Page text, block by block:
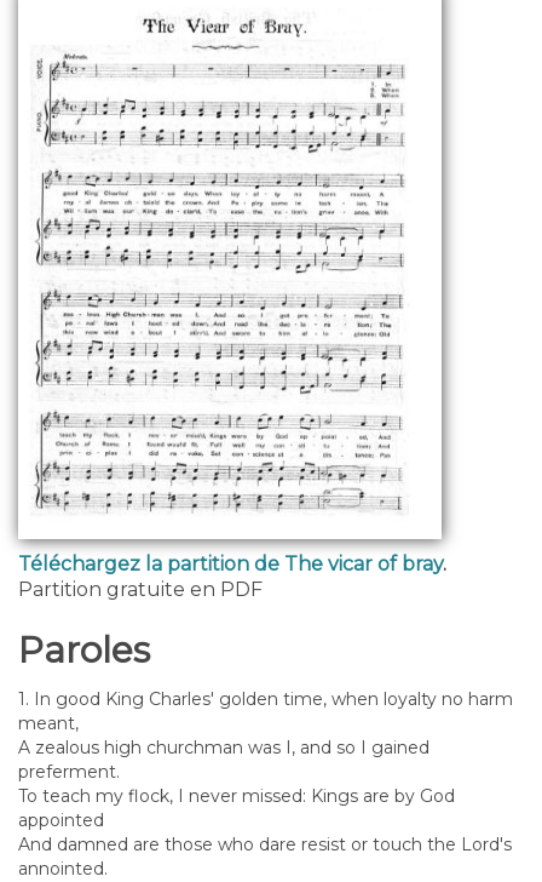
Téléchargez la partition de The vicar of bray.
Partition gratuite en PDF
Paroles
1. In good King Charles' golden time, when loyalty no harm
meant,
A zealous high churchman was I, and so I gained
preferment.
To teach my flock, I never missed: Kings are by God
appointed
And damned are those who dare resist or touch the Lord's
annointed.